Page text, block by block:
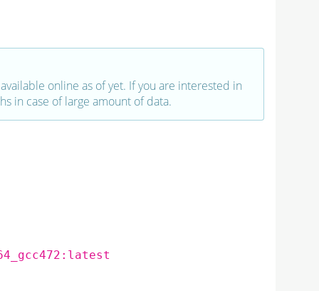
online as of yet. If you are interested in
in case of large amount of data.